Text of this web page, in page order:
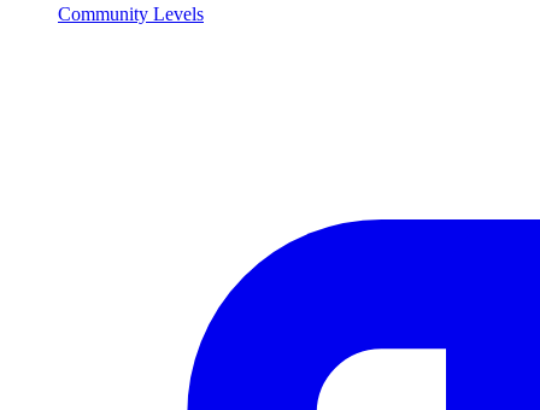
Community Levels